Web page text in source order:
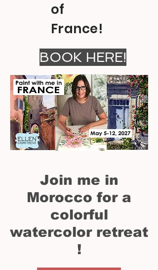
of
France!
BOOK HERE!
Join me in
Morocco for a
colorful
watercolor retreat
!